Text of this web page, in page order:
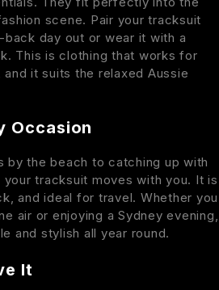
scene. Pair your tracksuit
day out or wear it with a
This is clothing that works for
it suits the relaxed Aussie
Occasion
by the beach to catching up with
tracksuit moves with you. It is
and ideal for travel. Whether you
air or enjoying a Sydney evening,
and stylish all year round.
It